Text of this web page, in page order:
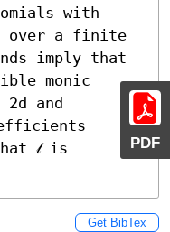
PDF
with
over a finite
imply that
monic
and
𝓁 is
Get BibTex